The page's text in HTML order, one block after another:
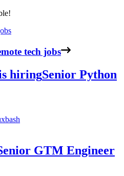
tech jobs
hiringSenior Python
bash
GTM Engineer